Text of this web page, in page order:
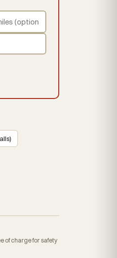
of charge for safety